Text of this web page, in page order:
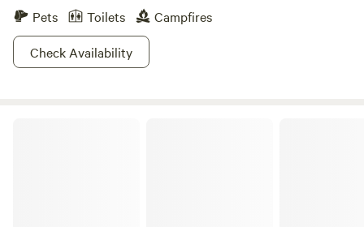
Pets
Toilets
Campfires
Check Availability